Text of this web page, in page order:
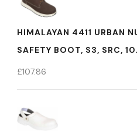
HIMALAYAN 4411 URBAN
SAFETY BOOT, S3, SRC,
£107.86